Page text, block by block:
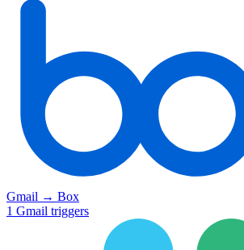
Gmail → Box
1 Gmail triggers